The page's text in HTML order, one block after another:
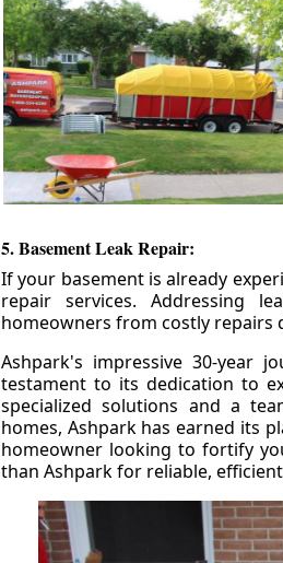
5. Basement Leak Repair:
If your basement is already
repair services. Addressing
homeowners from costly repairs
Ashpark's impressive 30-year
testament to its dedication to
specialized solutions and a
homes, Ashpark has earned its
homeowner looking to fortify
than Ashpark for reliable,